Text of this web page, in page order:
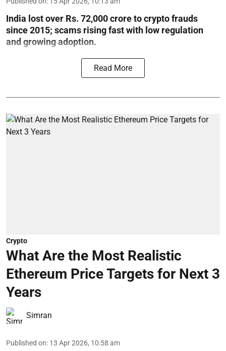
India lost over Rs. 72,000 crore to crypto frauds
since 2015; scams rising fast with low regulation
and growing adoption.
Read More
Crypto
What Are the Most Realistic
Ethereum Price Targets for Next 3
Years
Simran
Published on: 13 Apr 2026, 10:58 am